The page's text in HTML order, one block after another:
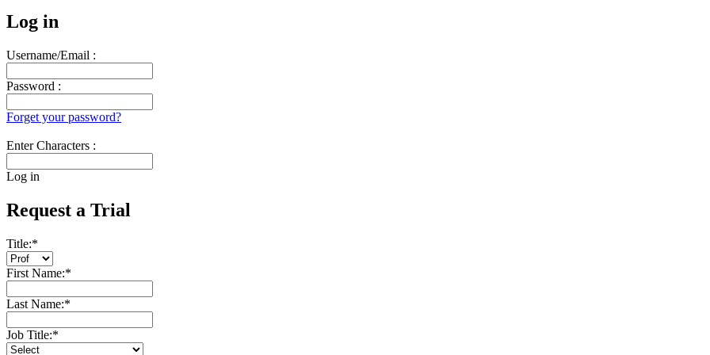
Log in
Username/Email :
Password :
Forget your password?
Enter Characters :
Log in
Request a Trial
Title:*
First Name:*
Last Name:*
Job Title:*